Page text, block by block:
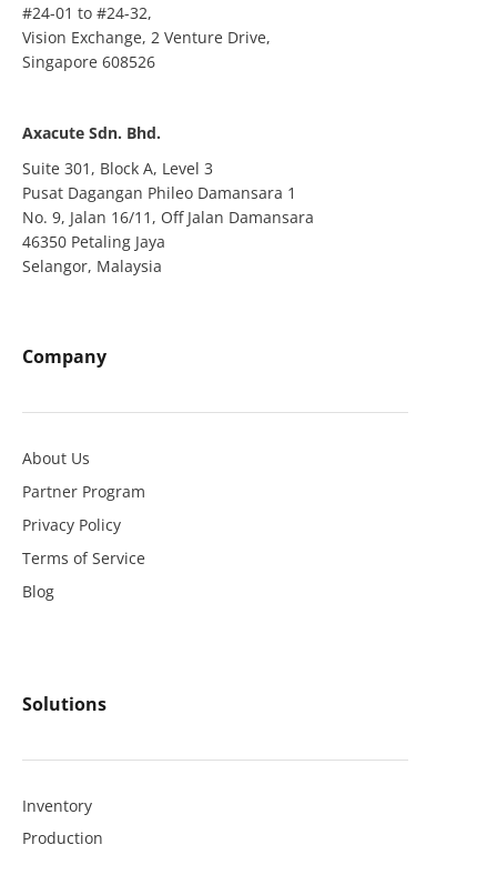
#24-01 to #24-32,
Vision Exchange, 2 Venture Drive,
Singapore 608526
Axacute Sdn. Bhd.
Suite 301, Block A, Level 3
Pusat Dagangan Phileo Damansara 1
No. 9, Jalan 16/11, Off Jalan Damansara
46350 Petaling Jaya
Selangor, Malaysia
Company
About Us
Partner Program
Privacy Policy
Terms of Service
Blog
Solutions
Inventory
Production